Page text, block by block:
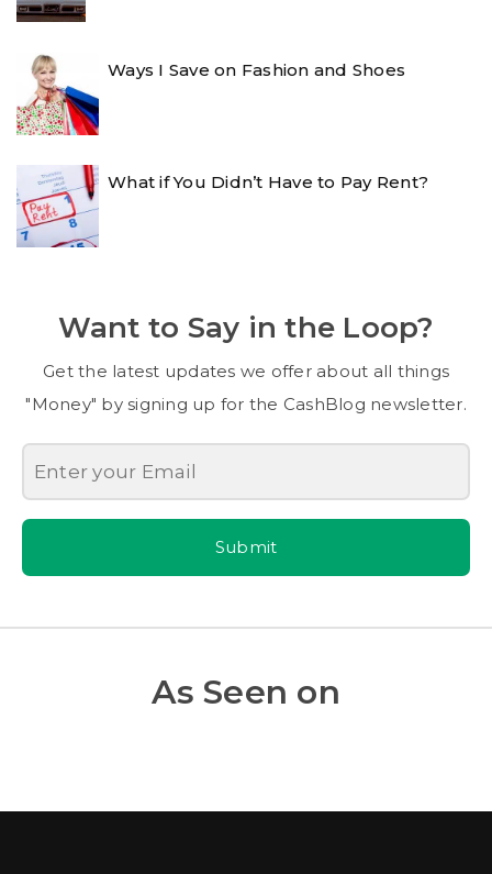
Ways I Save on Fashion and Shoes
What if You Didn’t Have to Pay Rent?
Want to Say in the Loop?
Get the latest updates we offer about all things
"Money" by signing up for the CashBlog newsletter.
Submit
As Seen on